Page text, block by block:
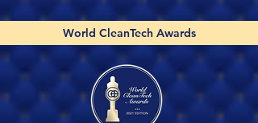
World CleanTech Awards